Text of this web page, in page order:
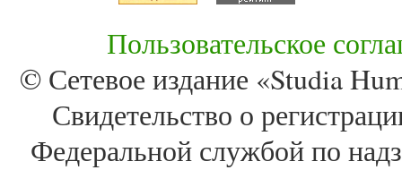
Пользовательское
© Сетевое издание «Studia
Свидетельство о
Федеральной службой по